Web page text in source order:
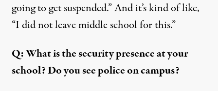
going to get suspended.” And it’s kind of like,
“I did not leave middle school for this.”
Q: What is the security presence at your
school? Do you see police on campus?